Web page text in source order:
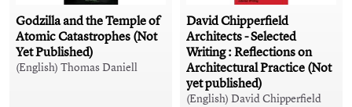
Godzilla and the Temple of
Atomic Catastrophes (Not
Yet Published)
(English) Thomas Daniell
David Chipperfield
Architects - Selected
Writing : Reflections on
Architectural Practice (Not
yet published)
(English) David Chipperfield